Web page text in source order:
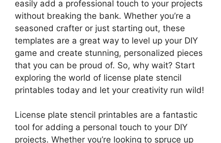
easily add a professional touch to your projects
without breaking the bank. Whether you’re a
seasoned crafter or just starting out, these
templates are a great way to level up your DIY
game and create stunning, personalized pieces
that you can be proud of. So, why wait? Start
exploring the world of license plate stencil
printables today and let your creativity run wild!
License plate stencil printables are a fantastic
tool for adding a personal touch to your DIY
projects. Whether you’re looking to spruce up